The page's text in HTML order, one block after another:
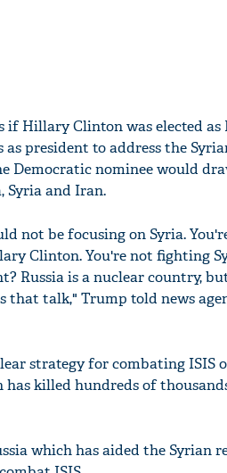
if Hillary Clinton was elected as
president to address the
nominee would
Syria and Iran.
not be focusing on Syria.
Clinton. You're not fighting
Russia is a nuclear country,
that talk," Trump told news
strategy for combating ISIS
killed hundreds of
which has aided the Syrian